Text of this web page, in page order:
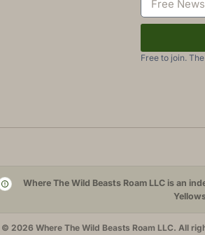
Free to join.
Where The Wild Beasts Roam LLC is an
© 2026 Where The Wild Beasts Roam LLC. All